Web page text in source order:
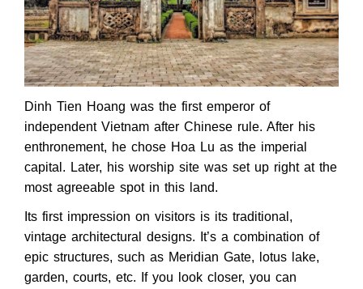
Dinh Tien Hoang was the first emperor of
independent Vietnam after Chinese rule. After his
enthronement, he chose Hoa Lu as the imperial
capital. Later, his worship site was set up right at the
most agreeable spot in this land.
Its first impression on visitors is its traditional,
vintage architectural designs. It’s a combination of
epic structures, such as Meridian Gate, lotus lake,
garden, courts, etc. If you look closer, you can